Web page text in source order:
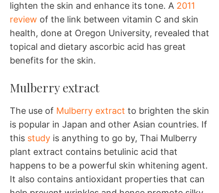
lighten the skin and enhance its tone. A 2011
review of the link between vitamin C and skin
health, done at Oregon University, revealed that
topical and dietary ascorbic acid has great
benefits for the skin.
Mulberry extract
The use of Mulberry extract to brighten the skin
is popular in Japan and other Asian countries. If
this study is anything to go by, Thai Mulberry
plant extract contains betulinic acid that
happens to be a powerful skin whitening agent.
It also contains antioxidant properties that can